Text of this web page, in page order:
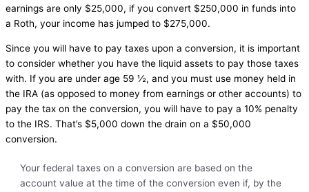
earnings are only $25,000, if you convert $250,000 in funds into
a Roth, your income has jumped to $275,000.
Since you will have to pay taxes upon a conversion, it is important
to consider whether you have the liquid assets to pay those taxes
with. If you are under age 59 ½, and you must use money held in
the IRA (as opposed to money from earnings or other accounts) to
pay the tax on the conversion, you will have to pay a 10% penalty
to the IRS. That’s $5,000 down the drain on a $50,000
conversion.
Your federal taxes on a conversion are based on the
account value at the time of the conversion even if, by the